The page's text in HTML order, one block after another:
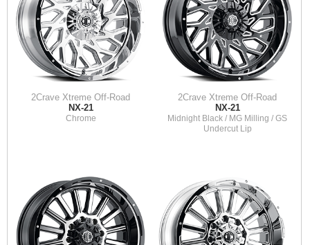
2Crave Xtreme Off-Road
NX-21
Chrome
2Crave Xtreme Off-Road
NX-21
Midnight Black / MG Milling / GS
Undercut Lip